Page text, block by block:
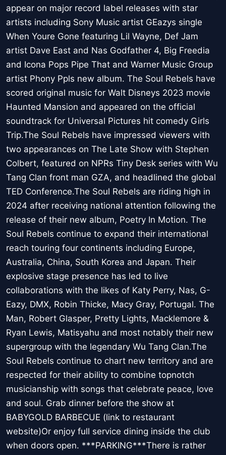
appear on major record label releases with star
artists including Sony Music artist GEazys single
When Youre Gone featuring Lil Wayne, Def Jam
artist Dave East and Nas Godfather 4, Big Freedia
and Icona Pops Pipe That and Warner Music Group
artist Phony Ppls new album. The Soul Rebels have
scored original music for Walt Disneys 2023 movie
Haunted Mansion and appeared on the official
soundtrack for Universal Pictures hit comedy Girls
Trip.The Soul Rebels have impressed viewers with
two appearances on The Late Show with Stephen
Colbert, featured on NPRs Tiny Desk series with Wu
Tang Clan front man GZA, and headlined the global
TED Conference.The Soul Rebels are riding high in
2024 after receiving national attention following the
release of their new album, Poetry In Motion. The
Soul Rebels continue to expand their international
reach touring four continents including Europe,
Australia, China, South Korea and Japan. Their
explosive stage presence has led to live
collaborations with the likes of Katy Perry, Nas, G-
Eazy, DMX, Robin Thicke, Macy Gray, Portugal. The
Man, Robert Glasper, Pretty Lights, Macklemore &
Ryan Lewis, Matisyahu and most notably their new
supergroup with the legendary Wu Tang Clan.The
Soul Rebels continue to chart new territory and are
respected for their ability to combine topnotch
musicianship with songs that celebrate peace, love
and soul. Grab dinner before the show at
BABYGOLD BARBECUE (link to restaurant
website)Or enjoy full service dining inside the club
when doors open. ***PARKING***There is rather